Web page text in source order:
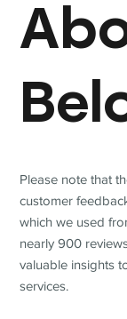
Please note that
customer
which we used
nearly 900
valuable insights
services.